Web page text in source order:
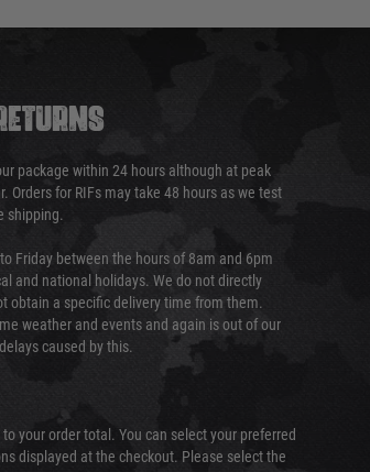
package within 24 hours although at peak
Orders for RIFs may take 48 hours as we test
shipping.
Friday between the hours of 8am and 6pm
and national holidays. We do not directly
obtain a specific delivery time from them.
weather and events and again is out of our
caused by this.
your order total. You can select your preferred
displayed at the checkout. Please select the